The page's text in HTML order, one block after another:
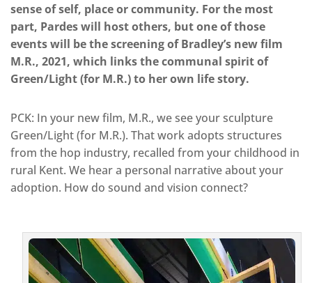
sense of self, place or community. For the most
part, Pardes will host others, but one of those
events will be the screening of Bradley’s new film
M.R., 2021, which links the communal spirit of
Green/Light (for M.R.) to her own life story.
PCK: In your new film, M.R., we see your sculpture
Green/Light (for M.R.). That work adopts structures
from the hop industry, recalled from your childhood in
rural Kent. We hear a personal narrative about your
adoption. How do sound and vision connect?